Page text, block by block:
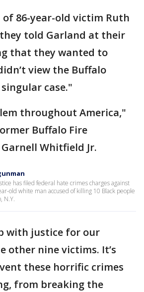
86-year-old victim Ruth
told Garland at their
that they wanted to
view the Buffalo
case."
throughout America,"
Buffalo Fire
Whitfield Jr.
has filed federal hate crimes charges against
old white man accused of killing 10 Black people
N.Y.
with justice for our
other nine victims. It’s
these horrific crimes
from breaking the